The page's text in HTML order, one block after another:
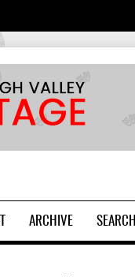
ARCHIVE SEARCH